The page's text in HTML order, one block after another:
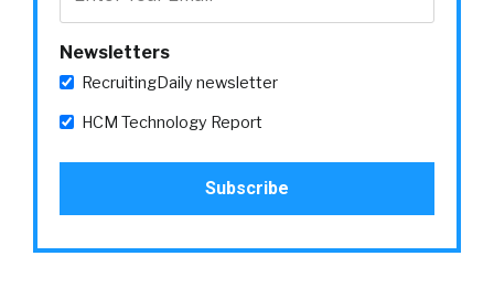
Newsletters
RecruitingDaily newsletter
HCM Technology Report